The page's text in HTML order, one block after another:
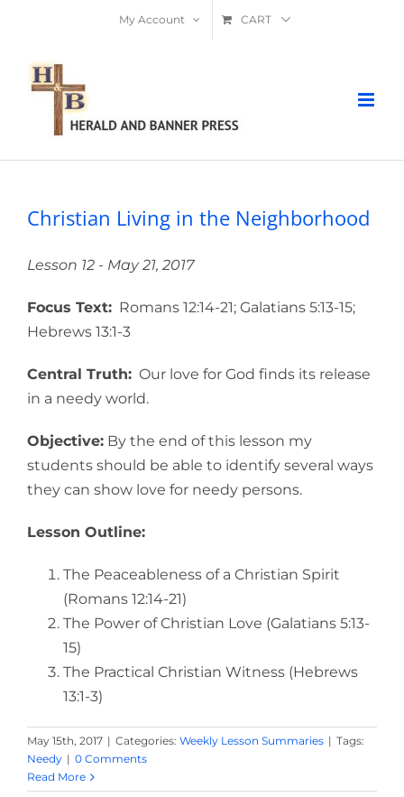
content
My Account CART
Christian Living in the Neighborhood
Lesson 12 - May 21, 2017
Focus Text: Romans 12:14-21; Galatians 5:13-15;
Hebrews 13:1-3
Central Truth: Our love for God finds its release
in a needy world.
Objective: By the end of this lesson my
students should be able to identify several ways
they can show love for needy persons.
Lesson Outline:
The Peaceableness of a Christian Spirit
(Romans 12:14-21)
The Power of Christian Love (Galatians 5:13-
15)
The Practical Christian Witness (Hebrews
13:1-3)
May 15th, 2017 | Categories: Weekly Lesson Summaries | Tags:
Needy | 0 Comments
Read More